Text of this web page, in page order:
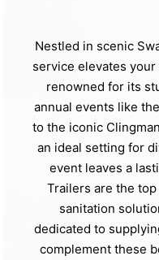
Nestled in scenic
service elevates
renowned for its
annual events like
to the iconic
an ideal setting for
event leaves a
Trailers are the
sanitation
dedicated to
complement these